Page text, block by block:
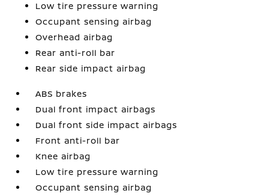
Low tire pressure warning
Occupant sensing airbag
Overhead airbag
Rear anti-roll bar
Rear side impact airbag
ABS brakes
Dual front impact airbags
Dual front side impact airbags
Front anti-roll bar
Knee airbag
Low tire pressure warning
Occupant sensing airbag